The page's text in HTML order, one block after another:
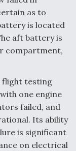
as to
is located
aft battery is
compartment,
flight testing
one engine
failed, and
Its ability
is significant
on electrical